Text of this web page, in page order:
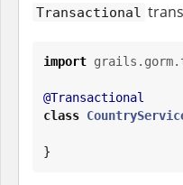
Transactional
import
@Transactional
class
}